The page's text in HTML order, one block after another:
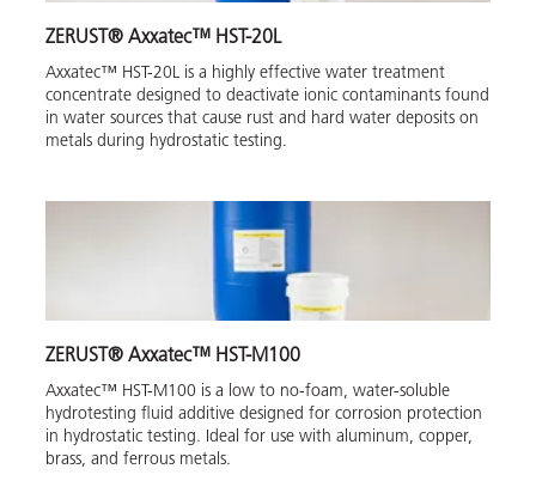
ZERUST® Axxatec™ HST-20L
Axxatec™ HST-20L is a highly effective water treatment
concentrate designed to deactivate ionic contaminants found
in water sources that cause rust and hard water deposits on
metals during hydrostatic testing.
ZERUST® Axxatec™ HST-M100
Axxatec™ HST-M100 is a low to no-foam, water-soluble
hydrotesting fluid additive designed for corrosion protection
in hydrostatic testing. Ideal for use with aluminum, copper,
brass, and ferrous metals.